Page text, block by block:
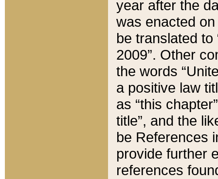
year after the
was enacted
be translated
2009”. Other
the words
a positive law
as “this
title”, and the
be References
provide further
references